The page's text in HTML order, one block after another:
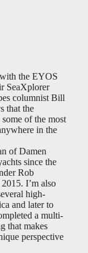
the EYOS
SeaXplorer
columnist Bill
that the
of the most
in the
of Damen
since the
Rob
I’m also
high-
and later to
a multi-
that makes
perspective